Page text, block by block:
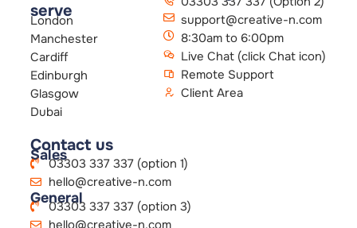
serve
London
Manchester
Cardiff
Edinburgh
Glasgow
Dubai
support@creative-n.com
8:30am to 6:00pm
Live Chat (click Chat icon)
Remote Support
Client Area
Contact us
Sales03303 337 337 (option 1)
hello@creative-n.com
General
03303 337 337 (option 3)